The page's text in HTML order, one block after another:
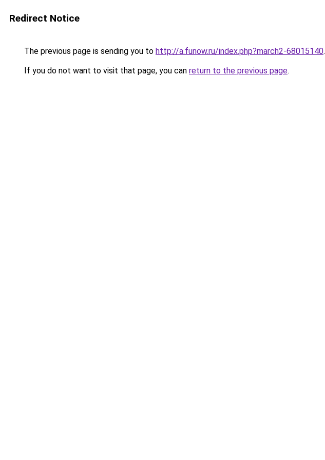
Redirect Notice
The previous page is sending you to http://a.funow.ru/index.php?march2-68015140.
If you do not want to visit that page, you can return to the previous page.